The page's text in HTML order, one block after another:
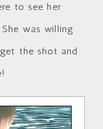
to see her
was willing
the shot and